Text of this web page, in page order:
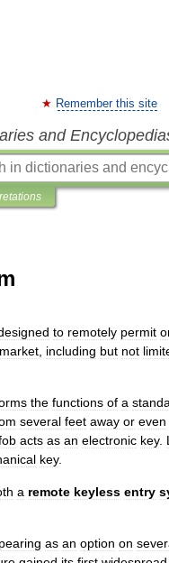
Remember this site
and
to remotely permit
market including but not
the functions of a
several feet away or even
acts as an electronic key.
key.
a remote keyless entry
as an option on